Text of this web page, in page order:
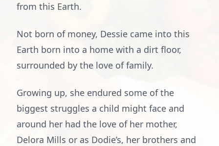
from this Earth.
Not born of money, Dessie came into this
Earth born into a home with a dirt floor,
surrounded by the love of family.
Growing up, she endured some of the
biggest struggles a child might face and
around her had the love of her mother,
Delora Mills or as Dodie’s, her brothers and